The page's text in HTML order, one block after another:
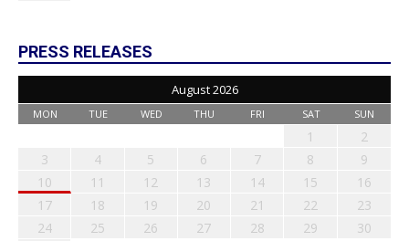
PRESS RELEASES
August 2026
MON TUE WED THU FRI SAT SUN
1
2
3
4 5 6 7 8
9
10
11 12 13 14 15
16
17
18 19 20 21 22
23
24
25 26 27 28 29
30